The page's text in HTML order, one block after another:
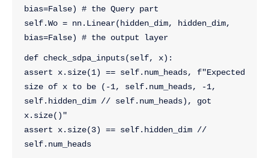
bias=False) # the Query part
self.Wo = nn.Linear(hidden_dim, hidden_dim,
bias=False) # the output layer
def check_sdpa_inputs(self, x):
assert x.size(1) == self.num_heads, f"Expected
size of x to be (-1, self.num_heads, -1,
self.hidden_dim // self.num_heads), got
x.size()"
assert x.size(3) == self.hidden_dim //
self.num_heads